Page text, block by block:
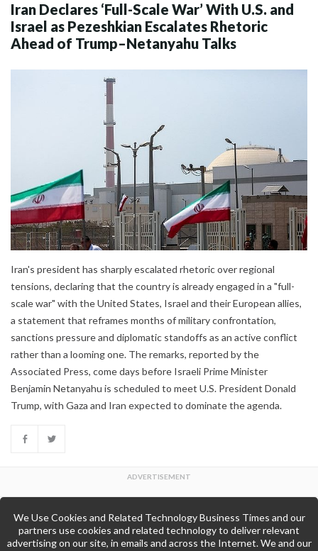
Iran Declares ‘Full-Scale War’ With U.S. and
Israel as Pezeshkian Escalates Rhetoric
Ahead of Trump–Netanyahu Talks
Iran's president has sharply escalated rhetoric over regional
tensions, declaring that the country is already engaged in a "full-
scale war" with the United States, Israel and their European allies,
a statement that reframes months of military confrontation,
sanctions pressure and diplomatic standoffs as an active conflict
rather than a looming one. The remarks, reported by the
Associated Press, come days before Israeli Prime Minister
Benjamin Netanyahu is scheduled to meet U.S. President Donald
Trump, with Gaza and Iran expected to dominate the agenda.
Back to Top
We Use Cookies and Related Technology Business Times and our
partners use cookies and related technology to deliver relevant
advertising on our site, in emails and across the Internet. We and our